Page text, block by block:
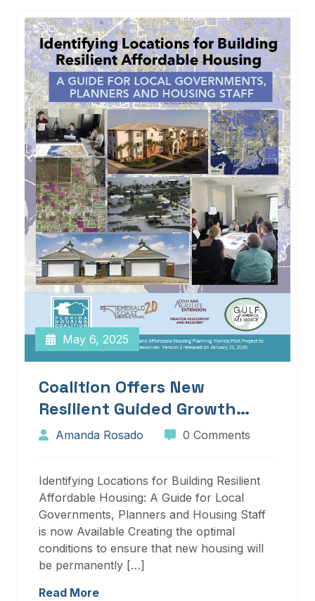
May 6, 2025
Coalition Offers New
Resilient Guided Growth
Services And Resources
Amanda Rosado 0 Comments
Identifying Locations for Building Resilient
Affordable Housing: A Guide for Local
Governments, Planners and Housing Staff
is now Available Creating the optimal
conditions to ensure that new housing will
be permanently […]
Read More